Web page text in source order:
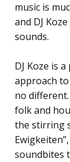
music is
and DJ
sounds.
DJ Koze is
approach to
no
folk and
the stirring
soundbites